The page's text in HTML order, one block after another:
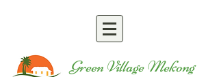
Green Village Mekong